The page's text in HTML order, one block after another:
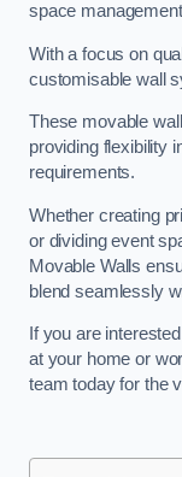
space
With a focus on
customisable wall
These movable
providing flexibility
requirements.
Whether creating
or dividing event
Movable Walls
blend seamlessly
If you are
at your home or
team today for the